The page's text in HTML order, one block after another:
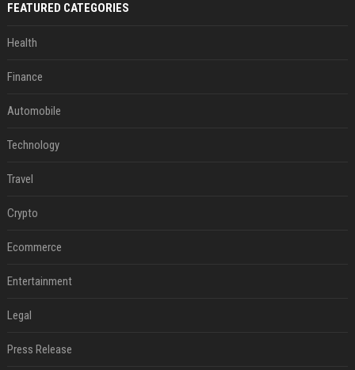
FEATURED CATEGORIES
Health
Finance
Automobile
Technology
Travel
Crypto
Ecommerce
Entertainment
Legal
Press Release